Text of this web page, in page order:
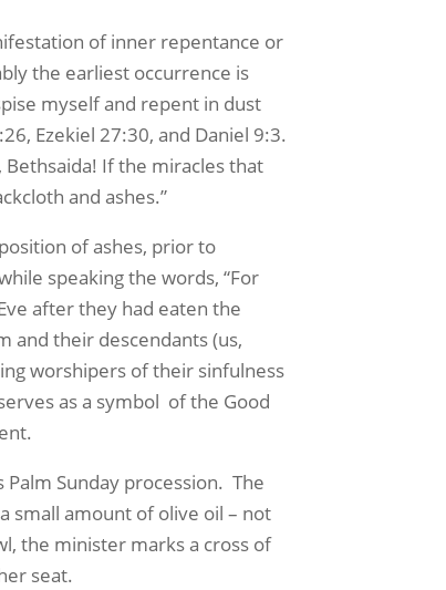
of inner repentance or
the earliest occurrence is
myself and repent in dust
Ezekiel 27:30, and Daniel 9:3.
Bethsaida! If the miracles that
and ashes.”
of ashes, prior to
speaking the words, “For
after they had eaten the
and their descendants (us,
worshipers of their sinfulness
as a symbol of the Good
Sunday procession. The
small amount of olive oil – not
the minister marks a cross of
seat.